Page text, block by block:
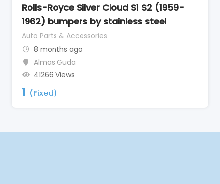
Rolls-Royce Silver Cloud S1 S2 (1959-
1962) bumpers by stainless steel
Auto Parts & Accessories
8 months ago
Almas Guda
41266 Views
1 (Fixed)